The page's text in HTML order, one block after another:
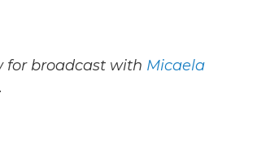
for broadcast with Micaela